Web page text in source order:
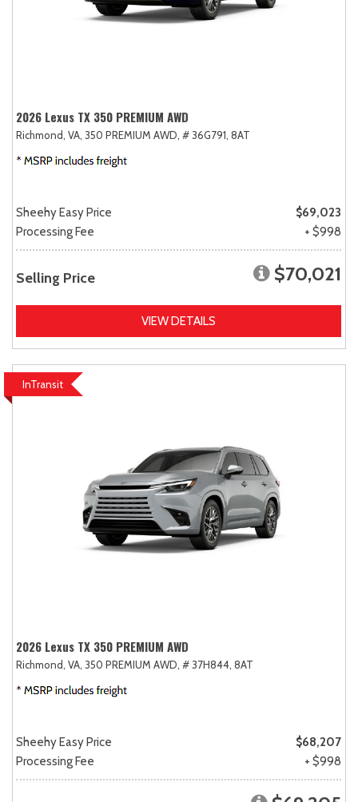
2026 Lexus TX 350 PREMIUM AWD
Richmond, VA, 350 PREMIUM AWD, # 36G791, 8AT
Sheehy Easy Price
$69,023
Processing Fee
+ $998
Selling Price $70,021
VIEW DETAILS
InTransit
2026 Lexus TX 350 PREMIUM AWD
Richmond, VA, 350 PREMIUM AWD, # 37H844, 8AT
Sheehy Easy Price
$68,207
Processing Fee
+ $998